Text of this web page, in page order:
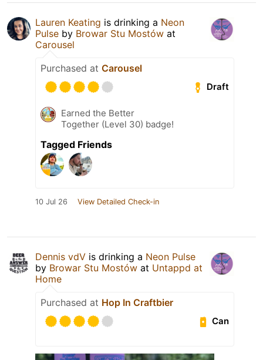
Lauren Keating is drinking a Neon
Pulse by Browar Stu Mostów at
Carousel
Purchased at Carousel
Draft
Earned the Better
Together (Level 30) badge!
Tagged Friends
10 Jul 26 View Detailed Check-in
Dennis vdV is drinking a Neon Pulse
by Browar Stu Mostów at Untappd at
Home
Purchased at Hop In Craftbier
Can